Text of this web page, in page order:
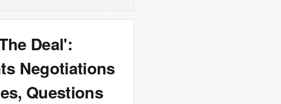
Deal':
Negotiations
Questions